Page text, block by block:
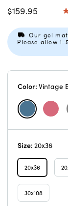
$159.95
Our gel
Please allow
Color: Vintage
Size: 20x36
20x36
30x108